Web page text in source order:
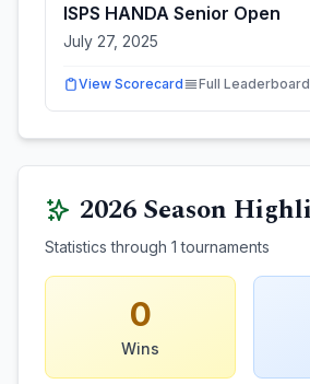
ISPS HANDA Senior Open
July 27, 2025
View Scorecard Full Leaderboard
2026Season
Statistics through 1 tournaments
0
Wins